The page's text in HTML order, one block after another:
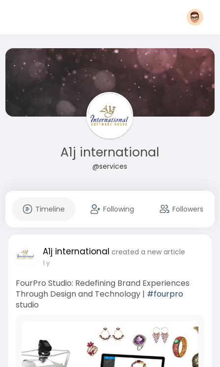
A1j international
@services
Timeline Following Followers
A1j international created a new article
1 y
FourPro Studio: Redefining Brand Experiences
Through Design and Technology | #fourpro
studio